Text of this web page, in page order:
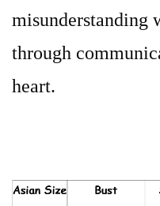
misunderstanding
through
heart.